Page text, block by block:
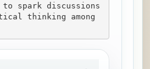
to spark discussions
thinking among